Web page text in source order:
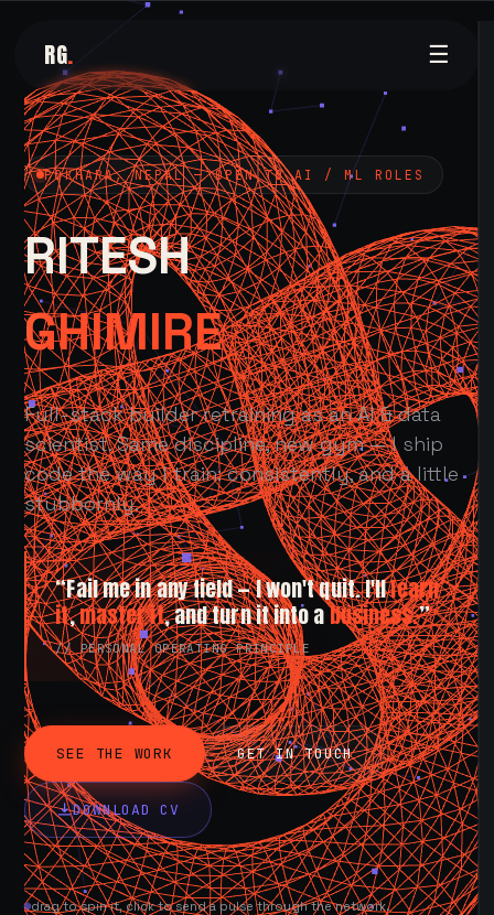
RG. ☰
POKHARA, NEPAL — OPEN TO AI / ML ROLES
RITESH
GHIMIRE
Full-stack builder retraining as an AI & data
scientist. Same discipline, new gym — I ship
code the way I train: consistently, and a little
stubbornly.
“Fail me in any field — I won't quit. I'lllearn
it,master it, and turn it into abusiness.”
// PERSONAL OPERATING PRINCIPLE
SEE THE WORK GET IN TOUCH
DOWNLOAD CV
drag to spin it, click to send a pulse through the network.